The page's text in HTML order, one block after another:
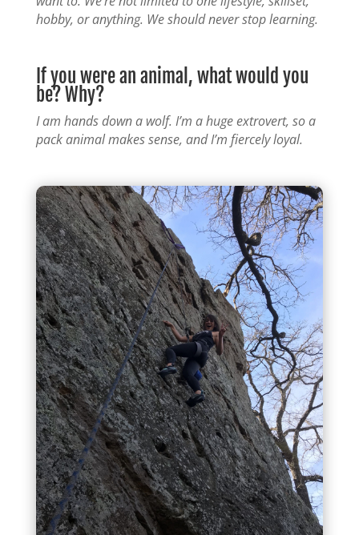
hobby, or anything. We should never stop learning.
If you were an animal, what would you
be? Why?
I am hands down a wolf. I’m a huge extrovert, so a
pack animal makes sense, and I’m fiercely loyal.